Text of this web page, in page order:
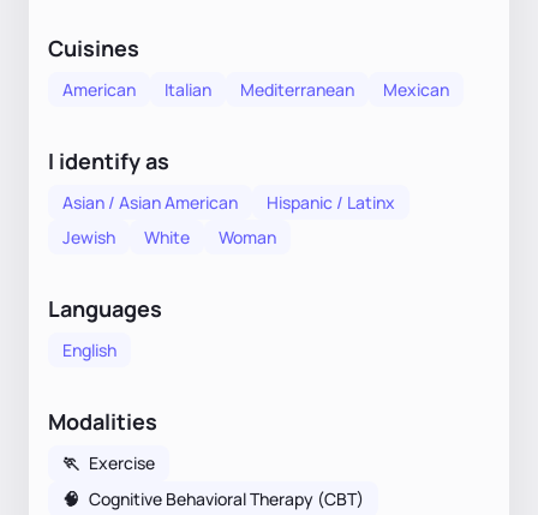
Cuisines
American Italian Mediterranean Mexican
I identify as
Asian / Asian American
Hispanic / Latinx
Jewish
White Woman
Languages
English
Modalities
🏃 Exercise
🧠 Cognitive Behavioral Therapy (CBT)